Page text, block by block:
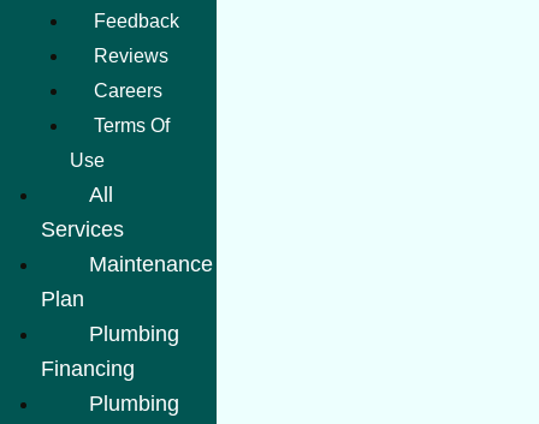
Feedback
Reviews
Careers
Terms Of
Use
All
Services
Maintenance
Plan
Plumbing
Financing
Plumbing